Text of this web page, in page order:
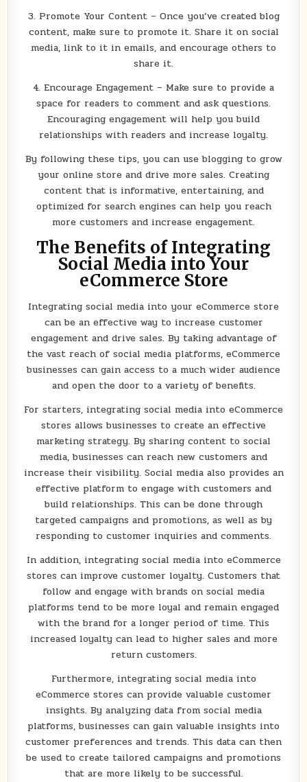
3. Promote Your Content – Once you’ve created blog
content, make sure to promote it. Share it on social
media, link to it in emails, and encourage others to
share it.
4. Encourage Engagement – Make sure to provide a
space for readers to comment and ask questions.
Encouraging engagement will help you build
relationships with readers and increase loyalty.
By following these tips, you can use blogging to grow
your online store and drive more sales. Creating
content that is informative, entertaining, and
optimized for search engines can help you reach
more customers and increase engagement.
The Benefits of Integrating
Social Media into Your
eCommerce Store
Integrating social media into your eCommerce store
can be an effective way to increase customer
engagement and drive sales. By taking advantage of
the vast reach of social media platforms, eCommerce
businesses can gain access to a much wider audience
and open the door to a variety of benefits.
For starters, integrating social media into eCommerce
stores allows businesses to create an effective
marketing strategy. By sharing content to social
media, businesses can reach new customers and
increase their visibility. Social media also provides an
effective platform to engage with customers and
build relationships. This can be done through
targeted campaigns and promotions, as well as by
responding to customer inquiries and comments.
In addition, integrating social media into eCommerce
stores can improve customer loyalty. Customers that
follow and engage with brands on social media
platforms tend to be more loyal and remain engaged
with the brand for a longer period of time. This
increased loyalty can lead to higher sales and more
return customers.
Furthermore, integrating social media into
eCommerce stores can provide valuable customer
insights. By analyzing data from social media
platforms, businesses can gain valuable insights into
customer preferences and trends. This data can then
be used to create tailored campaigns and promotions
that are more likely to be successful.